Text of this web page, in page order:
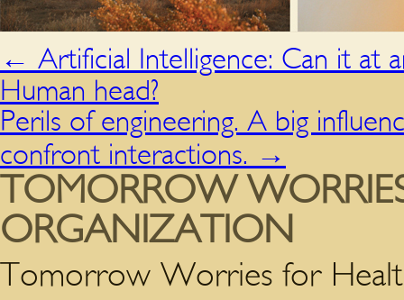
← Artificial Intelligence: Can it at
Human head?
Perils of engineering. A big
confront interactions. →
TOMORROW
ORGANIZATION
Tomorrow Worries for